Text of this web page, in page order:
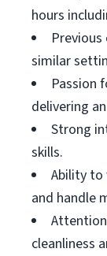
hours
similar
Passion
delivering
Strong
skills.
Ability to
and handle
cleanliness